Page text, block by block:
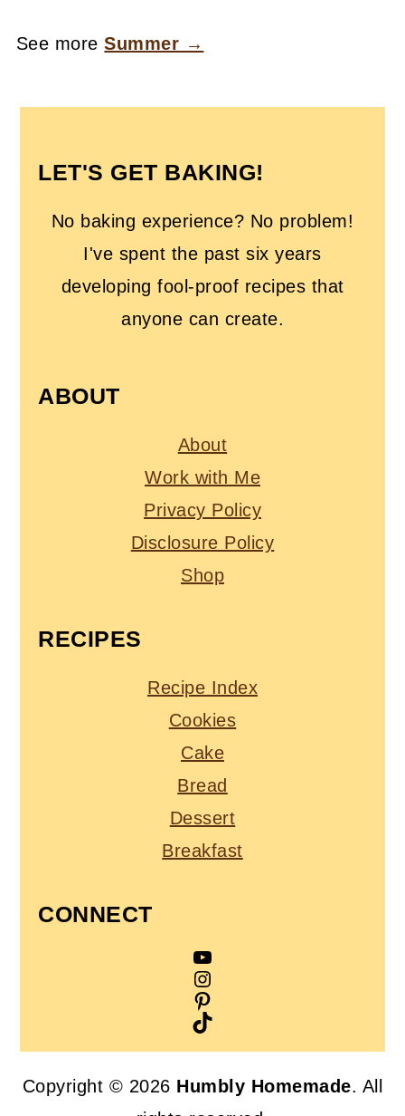
See moreSummer →
LET'S GET BAKING!
No baking experience? No problem!
I've spent the past six years
developing fool-proof recipes that
anyone can create.
ABOUT
About
Work with Me
Privacy Policy
Disclosure Policy
Shop
RECIPES
Recipe Index
Cookies
Cake
Bread
Dessert
Breakfast
CONNECT
YouTube
Instagram
Pinterest
TikTok
Copyright © 2026 Humbly Homemade. All